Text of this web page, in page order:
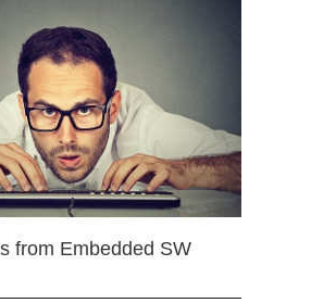
from Embedded SW